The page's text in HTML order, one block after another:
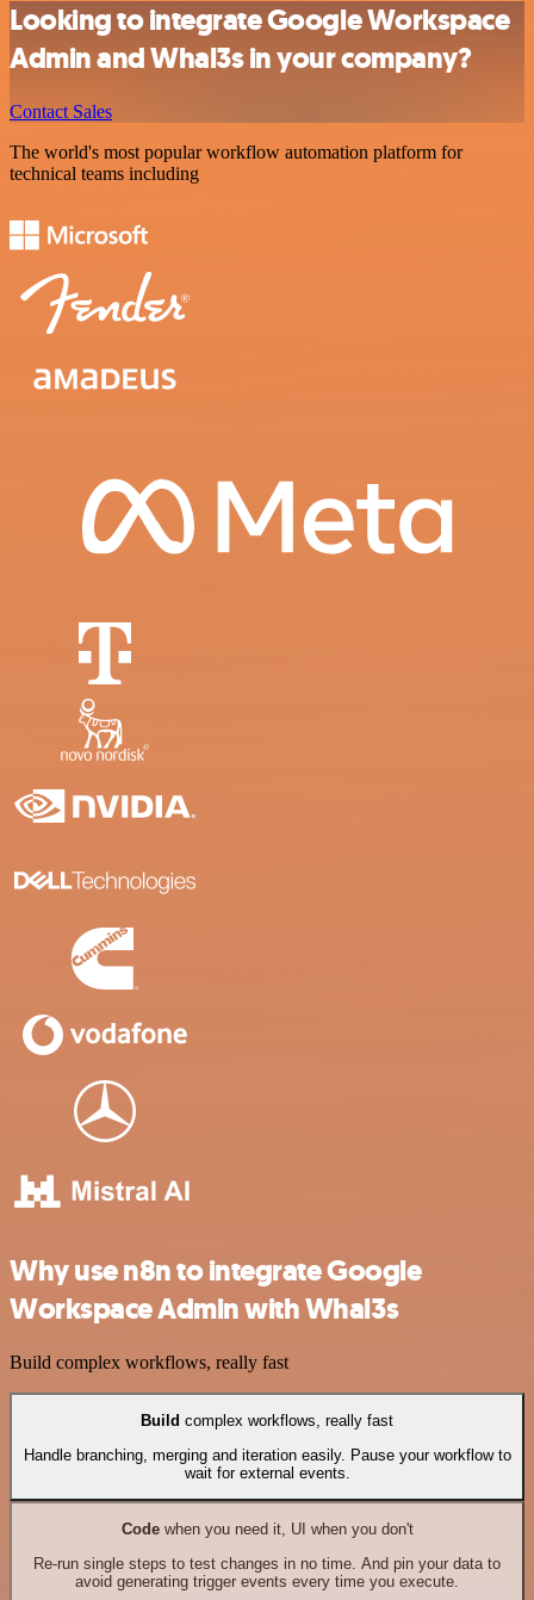
Looking to integrate Google Workspace
Admin and Whal3s in your company?
Contact Sales
The world's most popular workflow automation platform for
technical teams including
Why use n8n to integrate Google
Workspace Admin with Whal3s
Build complex workflows, really fast
Build complex workflows, really fast
Handle branching, merging and iteration easily. Pause your workflow to
wait for external events.
Codewhen you need it, UI when you don't
Re-run single steps to test changes in no time. And pin your data to
avoid generating trigger events every time you execute.